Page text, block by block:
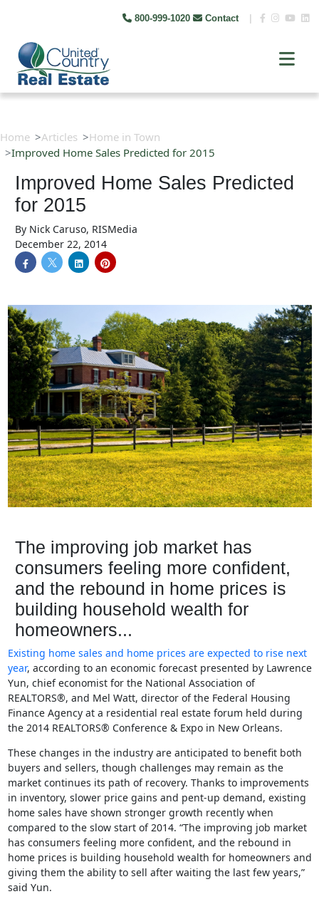
800-999-1020 Contact
Home Articles
Home in Town
Improved Home Sales Predicted for 2015
Improved Home Sales Predicted
for 2015
By Nick Caruso, RISMedia
December 22, 2014
The improving job market has
consumers feeling more confident,
and the rebound in home prices is
building household wealth for
homeowners...
Existing home sales and home prices are expected to rise next
year, according to an economic forecast presented by Lawrence
Yun, chief economist for the National Association of
REALTORS®, and Mel Watt, director of the Federal Housing
Finance Agency at a residential real estate forum held during
the 2014 REALTORS® Conference & Expo in New Orleans.
These changes in the industry are anticipated to benefit both
buyers and sellers, though challenges may remain as the
market continues its path of recovery. Thanks to improvements
in inventory, slower price gains and pent-up demand, existing
home sales have shown stronger growth recently when
compared to the slow start of 2014. “The improving job market
has consumers feeling more confident, and the rebound in
home prices is building household wealth for homeowners and
giving them the ability to sell after waiting the last few years,”
said Yun.